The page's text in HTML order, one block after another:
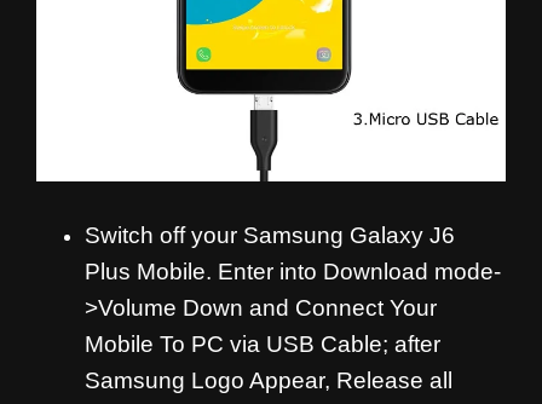
Switch off your Samsung Galaxy J6
Plus Mobile. Enter into Download mode-
>Volume Down and Connect Your
Mobile To PC via USB Cable; after
Samsung Logo Appear, Release all